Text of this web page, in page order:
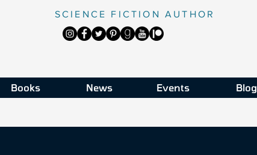
SCIENCE FICTION AUTHOR
Books News Events Blog